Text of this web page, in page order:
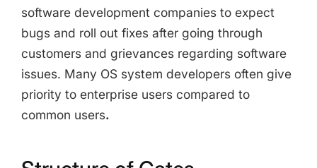
software development companies to expect
bugs and roll out fixes after going through
customers and grievances regarding software
issues. Many OS system developers often give
priority to enterprise users compared to
common users.